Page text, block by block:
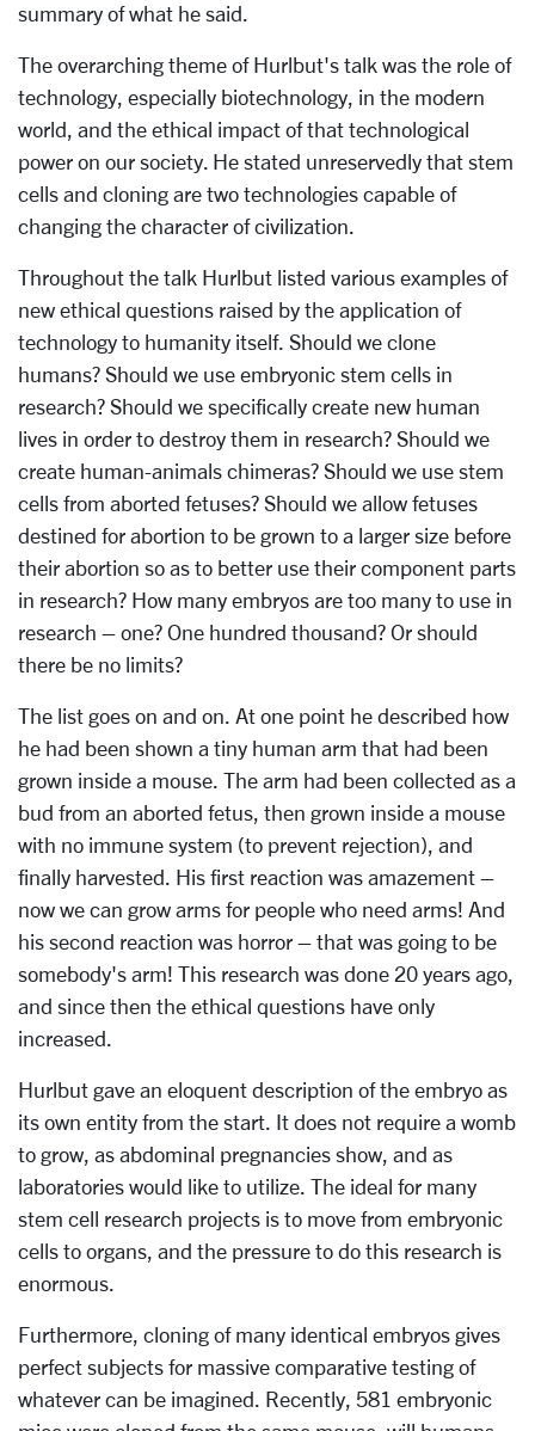
summary of what he said.
The overarching theme of Hurlbut's talk was the role of
technology, especially biotechnology, in the modern
world, and the ethical impact of that technological
power on our society. He stated unreservedly that stem
cells and cloning are two technologies capable of
changing the character of civilization.
Throughout the talk Hurlbut listed various examples of
new ethical questions raised by the application of
technology to humanity itself. Should we clone
humans? Should we use embryonic stem cells in
research? Should we specifically create new human
lives in order to destroy them in research? Should we
create human-animals chimeras? Should we use stem
cells from aborted fetuses? Should we allow fetuses
destined for abortion to be grown to a larger size before
their abortion so as to better use their component parts
in research? How many embryos are too many to use in
research – one? One hundred thousand? Or should
there be no limits?
The list goes on and on. At one point he described how
he had been shown a tiny human arm that had been
grown inside a mouse. The arm had been collected as a
bud from an aborted fetus, then grown inside a mouse
with no immune system (to prevent rejection), and
finally harvested. His first reaction was amazement –
now we can grow arms for people who need arms! And
his second reaction was horror – that was going to be
somebody's arm! This research was done 20 years ago,
and since then the ethical questions have only
increased.
Hurlbut gave an eloquent description of the embryo as
its own entity from the start. It does not require a womb
to grow, as abdominal pregnancies show, and as
laboratories would like to utilize. The ideal for many
stem cell research projects is to move from embryonic
cells to organs, and the pressure to do this research is
enormous.
Furthermore, cloning of many identical embryos gives
perfect subjects for massive comparative testing of
whatever can be imagined. Recently, 581 embryonic